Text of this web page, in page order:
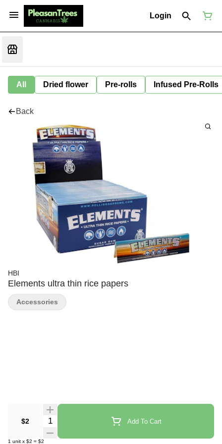
Login
All Dried flower Pre-rolls Infused Pre-Rolls
Back
HBI
Elements ultra thin rice papers
$2 Quantity Selector Add To Cart
1 unit x $2 = $2
Accessories